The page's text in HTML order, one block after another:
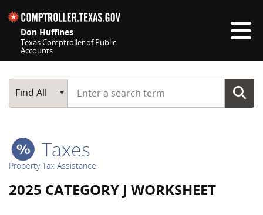
Don Huffines
Texas Comptroller of Public
Accounts
Main Search
Find All
Start typing a search term
Taxes
Property Tax Assistance
2025 CATEGORY J WORKSHEET